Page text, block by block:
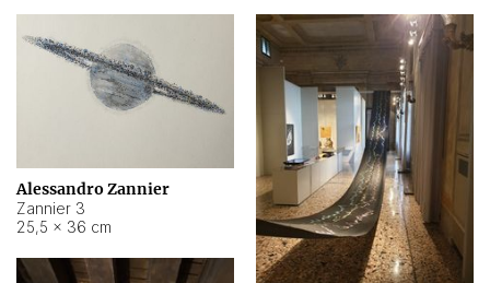
Alessandro Zannier
Zannier 3
25,5 × 36 cm